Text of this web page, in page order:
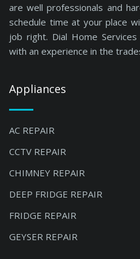
are well professionals and
schedule time at your place
job right. Dial Home
with an experience in the
Appliances
AC REPAIR
CCTV REPAIR
CHIMNEY REPAIR
DEEP FRIDGE REPAIR
FRIDGE REPAIR
GEYSER REPAIR